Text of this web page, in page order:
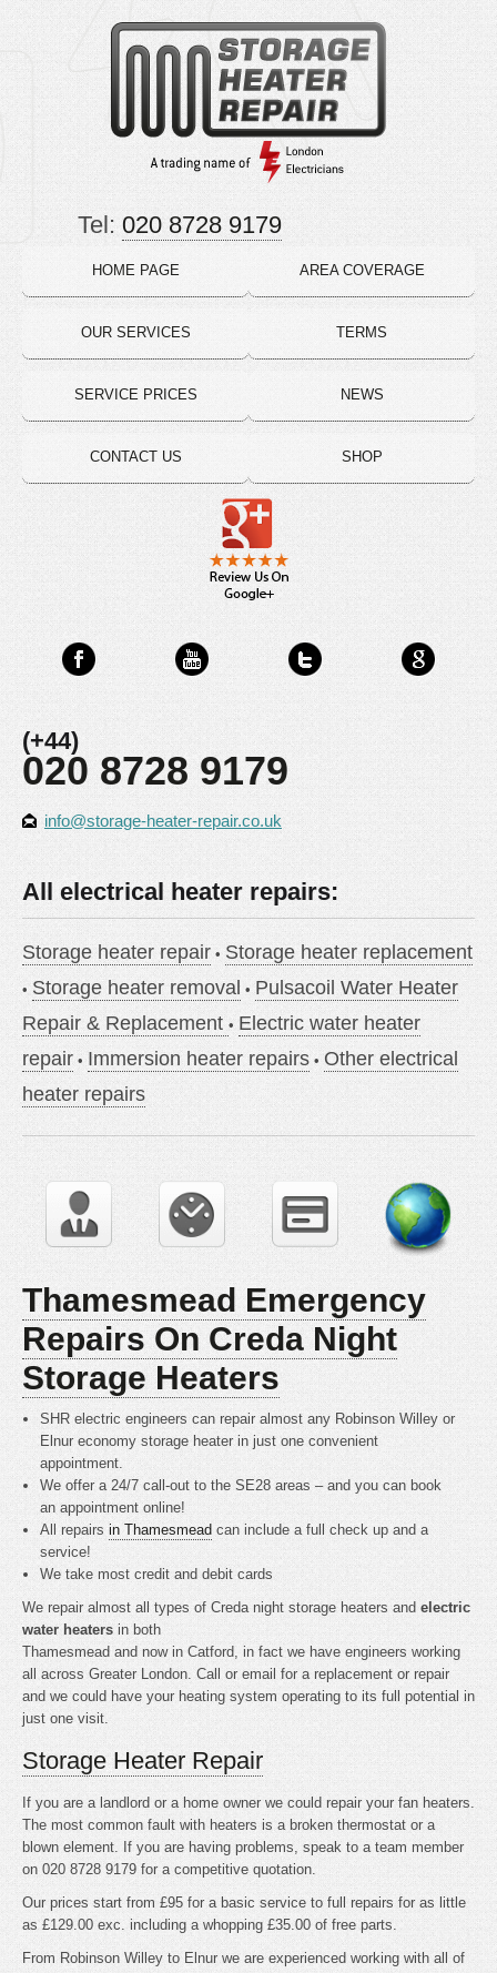
HOME PAGE
OUR SERVICES
SERVICE PRICES
CONTACT US
AREA COVERAGE
TERMS
NEWS
SHOP
Tel: 020 8728 9179
(+44)
020 8728 9179
info@storage-heater-repair.co.uk
All electrical heater repairs:
Storage heater repair
Storage heater replacement
Storage heater removal
Pulsacoil Water Heater
Repair & Replacement
Electric water heater
repair
Immersion heater repairs
Other electrical
heater repairs
Thamesmead Emergency
Repairs On Creda Night
Storage Heaters
SHR electric engineers can repair almost any Robinson Willey or
Elnur economy storage heater in just one convenient
appointment.
We offer a 24/7 call-out to the SE28 areas – and you can book
an appointment online!
All repairsin Thamesmead can include a full check up and a
service!
We take most credit and debit cards
We repair almost all types of Creda night storage heaters and electric
water heaters in both
Thamesmead and now in Catford, in fact we have engineers working
all across Greater London. Call or email for a replacement or repair
and we could have your heating system operating to its full potential in
just one visit.
Storage Heater Repair
If you are a landlord or a home owner we could repair your fan heaters.
The most common fault with heaters is a broken thermostat or a
blown element. If you are having problems, speak to a team member
on 020 8728 9179 for a competitive quotation.
Our prices start from £95 for a basic service to full repairs for as little
as £129.00 exc. including a whopping £35.00 of free parts.
From Robinson Willey to Elnur we are experienced working with all of